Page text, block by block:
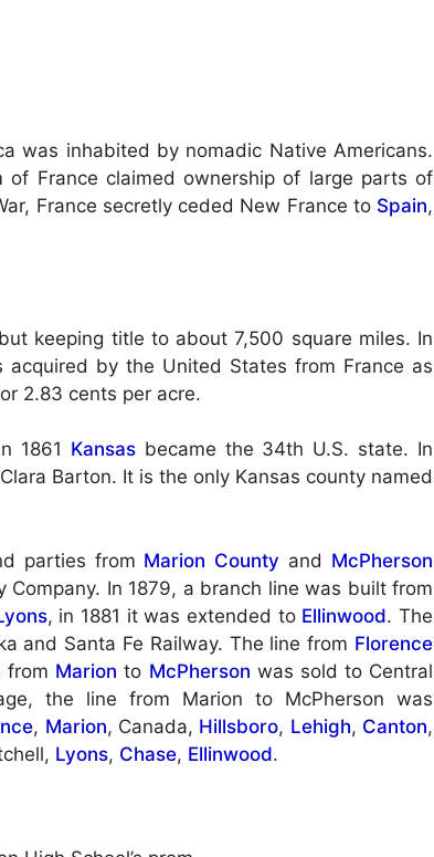
was inhabited by nomadic Native Americans.
France claimed ownership of large parts of
France secretly ceded New France to Spain,
keeping title to about 7,500 square miles. In
by the United States from France as
2.83 cents per acre.
1861 Kansasbecame the 34th U.S. state. In
Barton. It is the only Kansas county named
parties from Marion County and McPherson
In 1879, a branch line was built from
, in 1881 it was extended to Ellinwood. The
and Santa Fe Railway. The line from Florence
from Marion to McPherson was sold to Central
the line from Marion to McPherson was
, Marion, Canada, Hillsboro, Lehigh, Canton,
Lyons, Chase, Ellinwood.